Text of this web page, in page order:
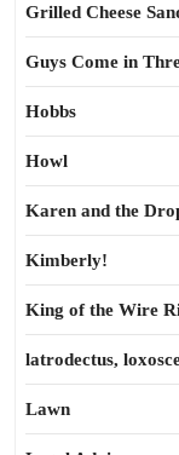
Grilled Cheese
Guys Come in
Hobbs
Howl
Karen and the
Kimberly!
King of the Wire
latrodectus,
Lawn